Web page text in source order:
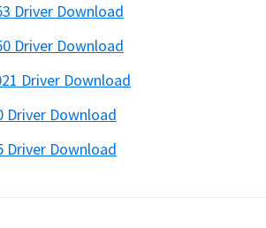
Driver Download
Driver Download
Driver Download
Driver Download
Driver Download